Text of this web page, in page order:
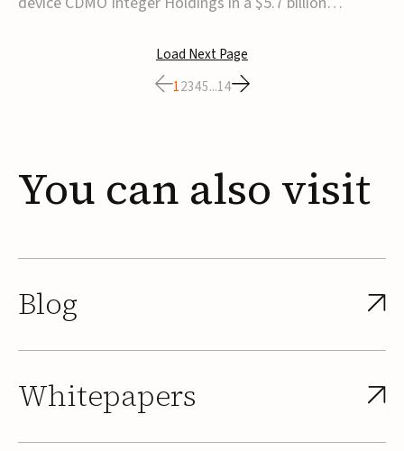
agreement, Integer shareholders will receive $127 per
share, with the deal expected to close by the end of
2026, subject to shareholder and regulato...
Load Next Page
12345...14
You can also visit
Blog
Whitepapers